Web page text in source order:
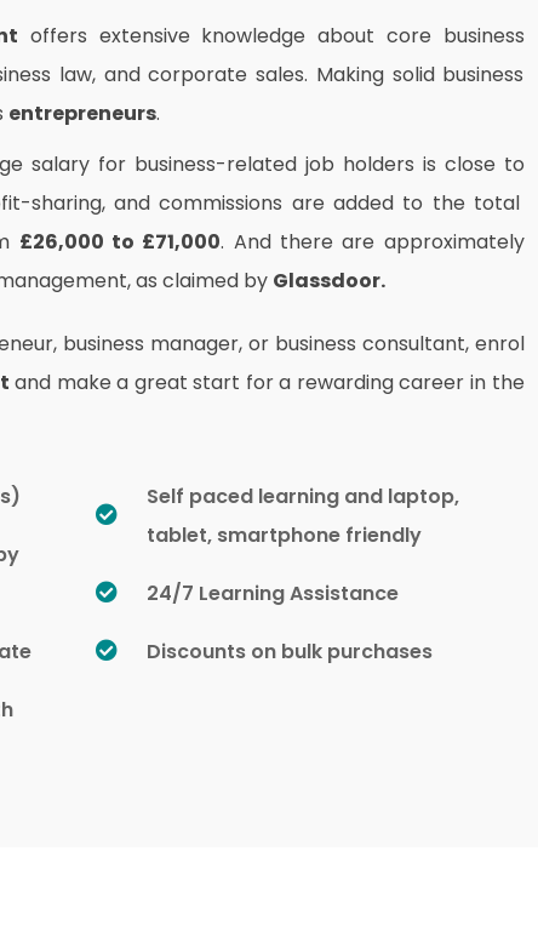
offers extensive knowledge about core business
law, and corporate sales. Making solid business
entrepreneurs.
salary for business-related job holders is close to
sharing, and commissions are added to the total
£26,000 to £71,000. And there are approximately
as claimed by Glassdoor.
business manager, or business consultant, enrol
and make a great start for a rewarding career in the
Self paced learning and laptop,
tablet, smartphone friendly
24/7 Learning Assistance
Discounts on bulk purchases